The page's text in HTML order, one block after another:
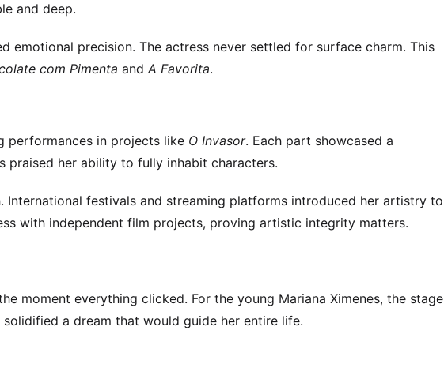
and deep.
emotional precision. The actress never settled for surface charm. This
com Pimenta and A Favorita.
performances in projects like O Invasor. Each part showcased a
her ability to fully inhabit characters.
International festivals and streaming platforms introduced her artistry to
with independent film projects, proving artistic integrity matters.
moment everything clicked. For the young Mariana Ximenes, the stage
a dream that would guide her entire life.